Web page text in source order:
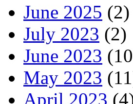
June 2025 (2)
July 2023 (2)
June 2023
May 2023
April 2023